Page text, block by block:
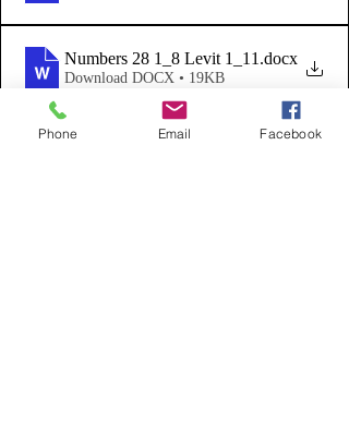
Numbers 28 1_8 Levit 1_11 .docx
Download DOCX • 19KB
We are now incorporating guitar
Phone Email Facebook